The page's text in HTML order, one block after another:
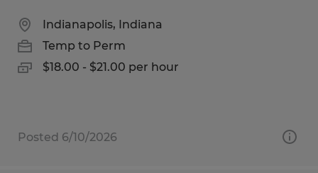
Indianapolis, Indiana
Temp to Perm
$18.00 - $21.00 per hour
Posted 6/10/2026